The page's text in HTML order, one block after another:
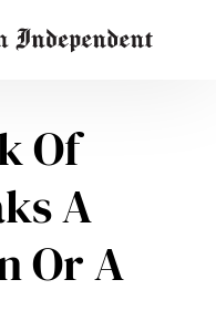
Of
A
Or A